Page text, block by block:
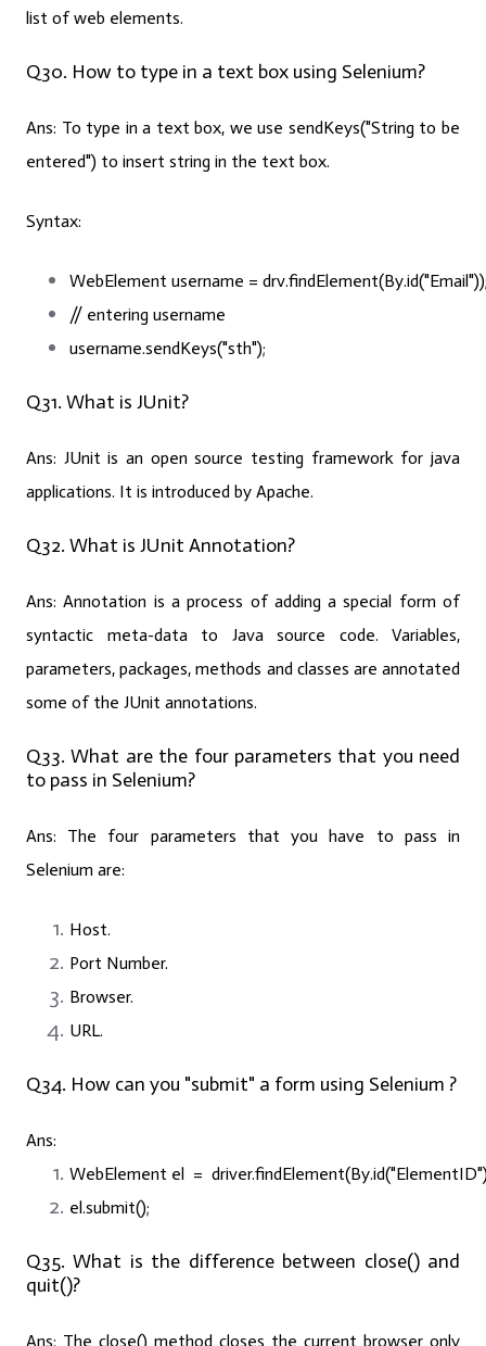
list of web elements.
Q30. How to type in a text box using Selenium?
Ans: To type in a text box, we use sendKeys("String to be
entered") to insert string in the text box.
Syntax:
WebElement username = drv.findElement(By.id("Email"
// entering username
username.sendKeys("sth");
Q31. What is JUnit?
Ans: JUnit is an open source testing framework for java
applications. It is introduced by Apache.
Q32. What is JUnit Annotation?
Ans: Annotation is a process of adding a special form of
syntactic meta-data to Java source code. Variables,
parameters, packages, methods and classes are annotated
some of the JUnit annotations.
Q33. What are the four parameters that you need
to pass in Selenium?
Ans: The four parameters that you have to pass in
Selenium are:
Host.
Port Number.
Browser.
URL.
Q34. How can you "submit" a form using Selenium ?
Ans:
WebElement el = driver.findElement(By.id("ElementID"
el.submit();
Q35. What is the difference between close() and
quit()?
Ans: The close() method closes the current browser only